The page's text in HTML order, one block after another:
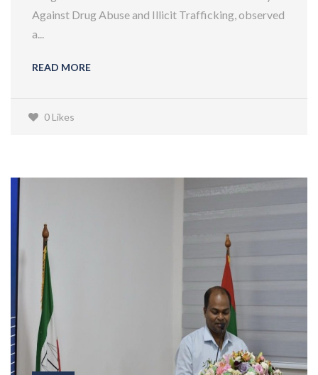
Against Drug Abuse and Illicit Trafficking, observed
a...
READ MORE
0 Likes